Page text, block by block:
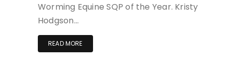
Worming Equine SQP of the Year. Kristy
Hodgson…
READ MORE